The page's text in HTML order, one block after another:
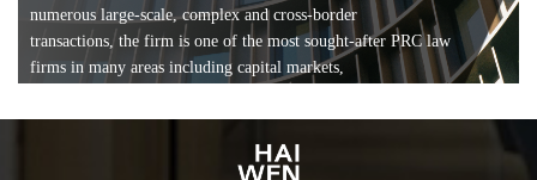
numerous large-scale, complex and cross-border
transactions, the firm is one of the most sought-after PRC law
firms in many areas including capital markets,
formation, compliance, entertainment and
media, employment, tax, ABS, banking and finance, bankruptcy
and reorganization, anti-trust and